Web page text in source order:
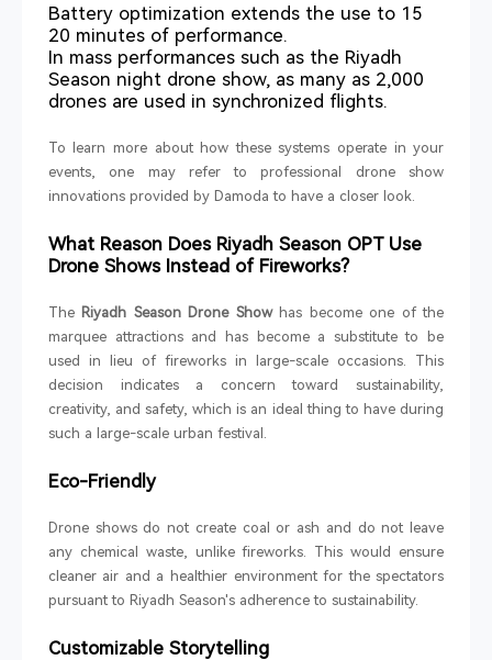
Battery optimization extends the use to 15
20 minutes of performance.
In mass performances such as the Riyadh
Season night drone show, as many as 2,000
drones are used in synchronized flights.
To learn more about how these systems operate in your
events, one may refer to professional drone show
innovations provided by Damoda to have a closer look.
What Reason Does Riyadh Season OPT Use
Drone Shows Instead of Fireworks?
The Riyadh Season Drone Showhas become one of the
marquee attractions and has become a substitute to be
used in lieu of fireworks in large-scale occasions. This
decision indicates a concern toward sustainability,
creativity, and safety, which is an ideal thing to have during
such a large-scale urban festival.
Eco-Friendly
Drone shows do not create coal or ash and do not leave
any chemical waste, unlike fireworks. This would ensure
cleaner air and a healthier environment for the spectators
pursuant to Riyadh Season's adherence to sustainability.
Customizable Storytelling